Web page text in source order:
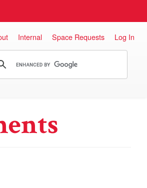
Internal Space Requests Log In